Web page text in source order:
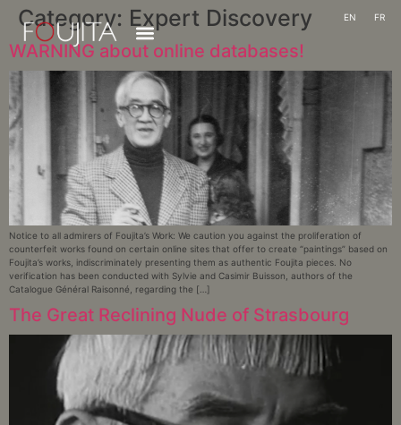
EN FR
Category: Expert Discovery
WARNING about online databases!
Notice to all admirers of Foujita’s Work: We caution you against the proliferation of
counterfeit works found on certain online sites that offer to create “paintings” based on
Foujita’s works, indiscriminately presenting them as authentic Foujita pieces. No
verification has been conducted with Sylvie and Casimir Buisson, authors of the
Catalogue Général Raisonné, regarding the […]
The Great Reclining Nude of Strasbourg